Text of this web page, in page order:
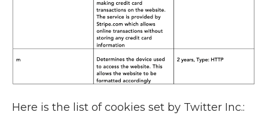
Here is the list of cookies set by Twitter Inc.: